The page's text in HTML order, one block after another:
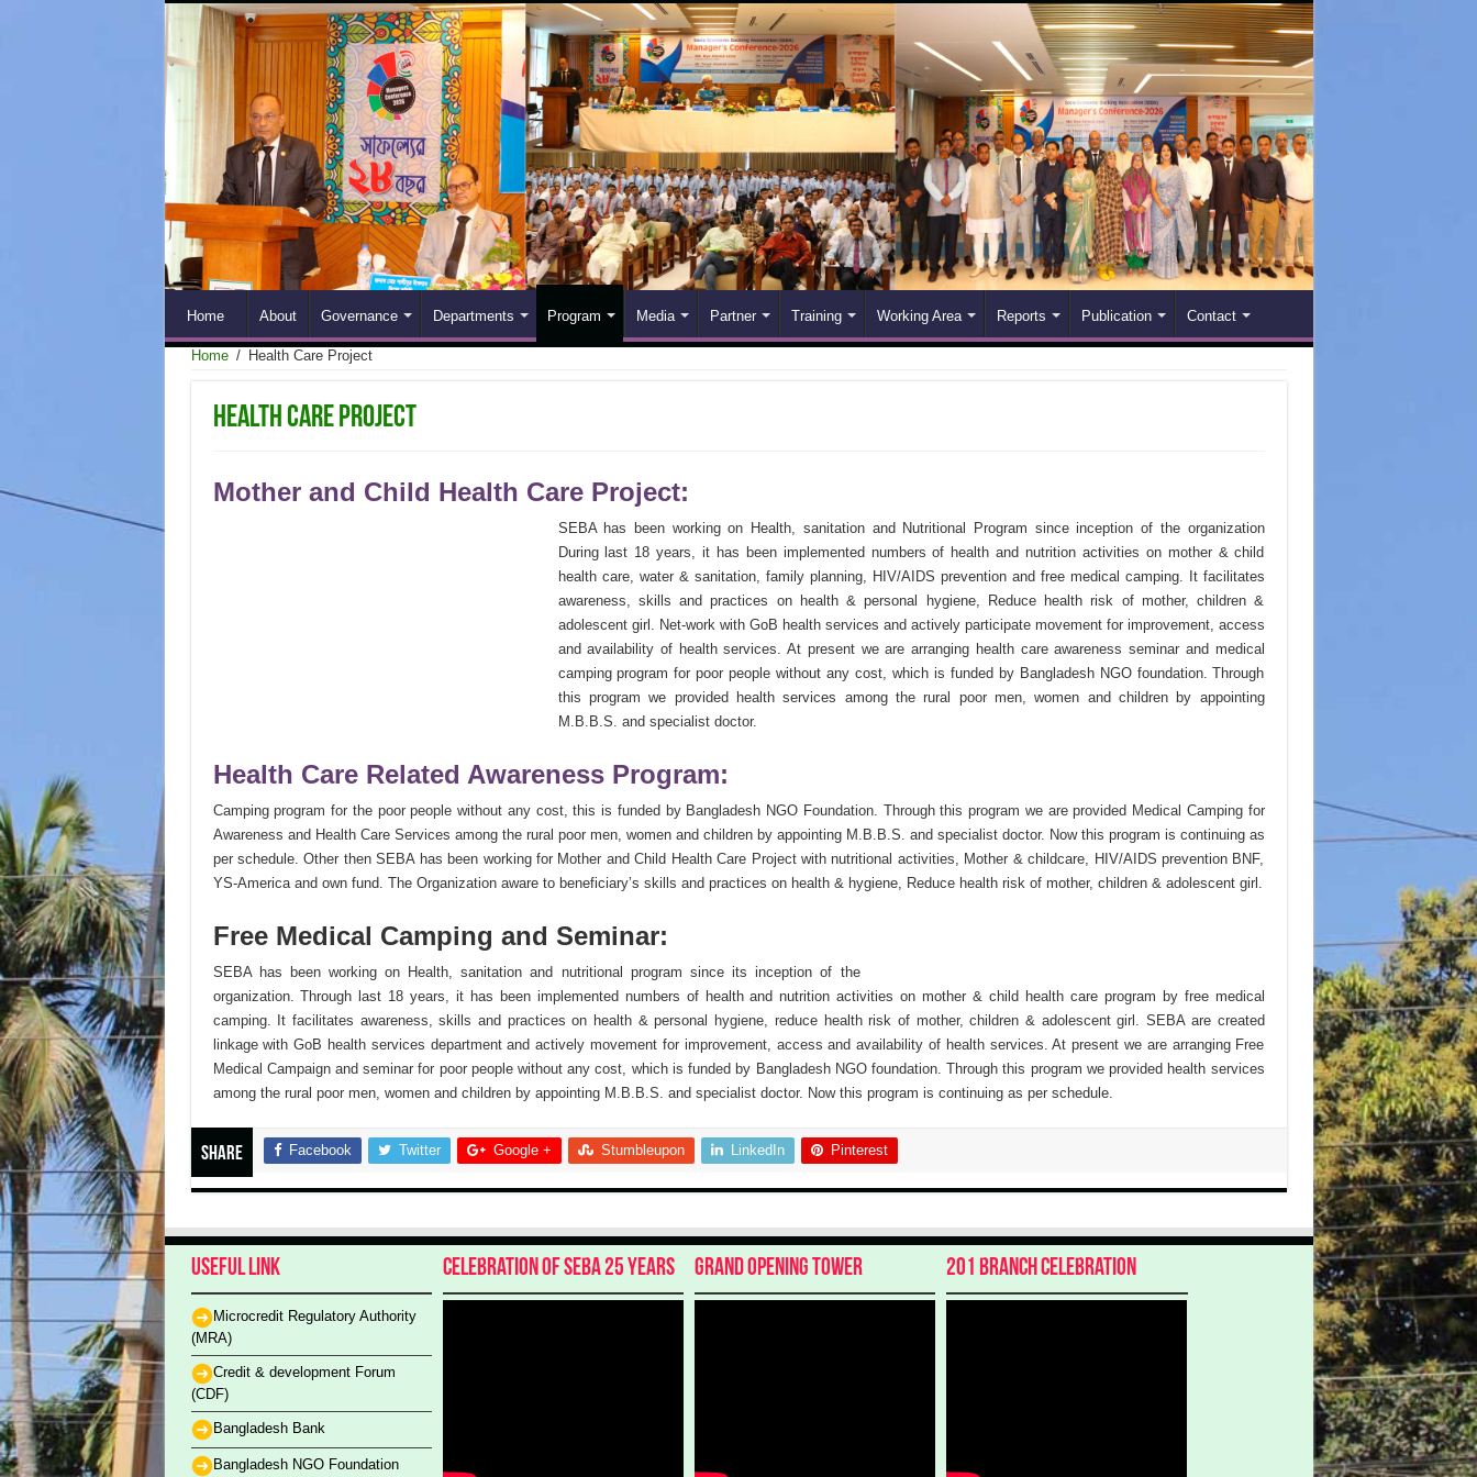
Home About Governance Departments Program Media Partner Training Working Area Reports Publication Contact
Home / Health Care Project
Health Care Project
Mother and Child Health Care Project:
SEBA has been working on Health, sanitation and Nutritional Program since inception of the organization
During last 18 years, it has been implemented numbers of health and nutrition activities on mother & child
health care, water & sanitation, family planning, HIV/AIDS prevention and free medical camping. It facilitates
awareness, skills and practices on health & personal hygiene, Reduce health risk of mother, children &
adolescent girl. Net-work with GoB health services and actively participate movement for improvement, access
and availability of health services. At present we are arranging health care awareness seminar and medical
camping program for poor people without any cost, which is funded by Bangladesh NGO foundation. Through
this program we provided health services among the rural poor men, women and children by appointing
M.B.B.S. and specialist doctor.
Health Care Related Awareness Program:
Camping program for the poor people without any cost, this is funded by Bangladesh NGO Foundation. Through this program we are provided Medical Camping for
Awareness and Health Care Services among the rural poor men, women and children by appointing M.B.B.S. and specialist doctor. Now this program is continuing as
per schedule. Other then SEBA has been working for Mother and Child Health Care Project with nutritional activities, Mother & childcare, HIV/AIDS prevention BNF,
YS-America and own fund. The Organization aware to beneficiary’s skills and practices on health & hygiene, Reduce health risk of mother, children & adolescent girl.
Free Medical Camping and Seminar:
SEBA has been working on Health, sanitation and nutritional program since its inception of the
organization. Through last 18 years, it has been implemented numbers of health and nutrition activities on mother & child health care program by free medical
camping. It facilitates awareness, skills and practices on health & personal hygiene, reduce health risk of mother, children & adolescent girl. SEBA are created
linkage with GoB health services department and actively movement for improvement, access and availability of health services. At present we are arranging Free
Medical Campaign and seminar for poor people without any cost, which is funded by Bangladesh NGO foundation. Through this program we provided health services
among the rural poor men, women and children by appointing M.B.B.S. and specialist doctor. Now this program is continuing as per schedule.
Share Facebook Twitter Google + Stumbleupon LinkedIn Pinterest
Useful Link
Microcredit Regulatory Authority
(MRA)
Credit & development Forum
(CDF)
Bangladesh Bank
Bangladesh NGO Foundation
Celebration of SEBA 25 Years Grand Opening Tower 201 Branch Celebration